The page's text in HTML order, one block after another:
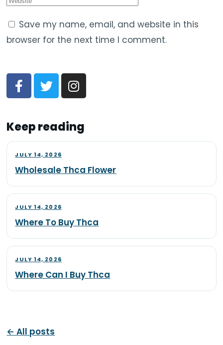
Save my name, email, and website in this
browser for the next time I comment.
Keep reading
JULY 14, 2026
Wholesale Thca Flower
JULY 14, 2026
Where To Buy Thca
JULY 14, 2026
Where Can I Buy Thca
← All posts